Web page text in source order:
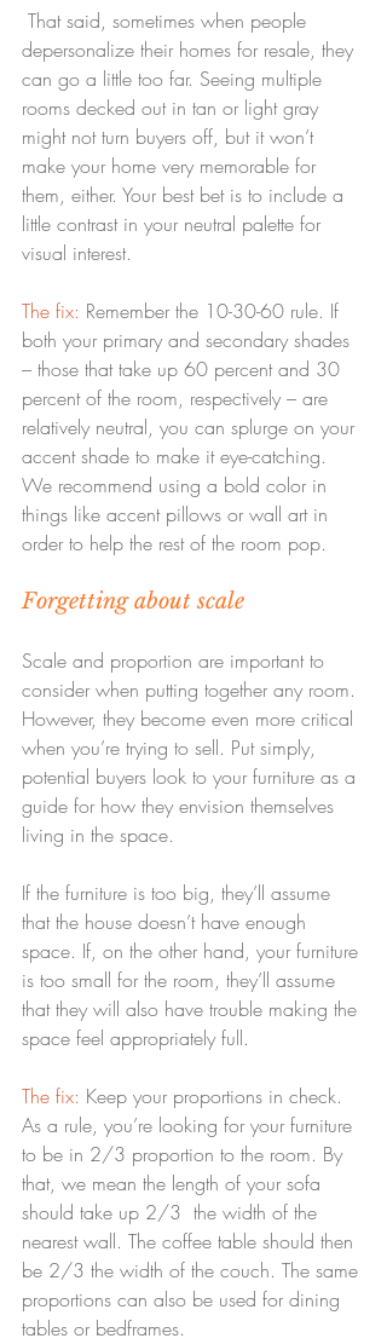
depersonalize their homes for resale, they
can go a little too far. Seeing multiple
rooms decked out in tan or light gray
might not turn buyers off, but it won’t
make your home very memorable for
them, either. Your best bet is to include a
little contrast in your neutral palette for
visual interest.
The fix: Remember the 10-30-60 rule. If
both your primary and secondary shades
– those that take up 60 percent and 30
percent of the room, respectively – are
relatively neutral, you can splurge on your
accent shade to make it eye-catching.
We recommend using a bold color in
things like accent pillows or wall art in
order to help the rest of the room pop.
Forgetting about scale
Scale and proportion are important to
consider when putting together any room.
However, they become even more critical
when you’re trying to sell. Put simply,
potential buyers look to your furniture as a
guide for how they envision themselves
living in the space.
If the furniture is too big, they’ll assume
that the house doesn’t have enough
space. If, on the other hand, your furniture
is too small for the room, they’ll assume
that they will also have trouble making the
space feel appropriately full.
The fix: Keep your proportions in check.
As a rule, you’re looking for your furniture
to be in 2/3 proportion to the room. By
that, we mean the length of your sofa
should take up 2/3  the width of the
nearest wall. The coffee table should then
be 2/3 the width of the couch. The same
proportions can also be used for dining
tables or bedframes.